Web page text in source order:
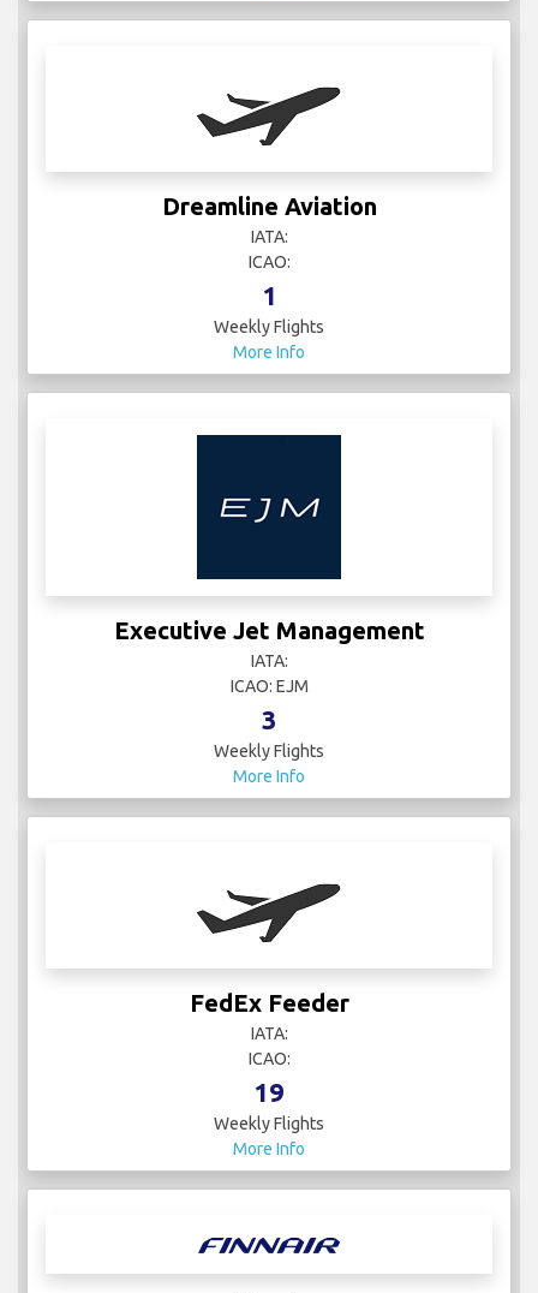
Dreamline Aviation
IATA:
ICAO:
1
Weekly Flights
More Info
Executive Jet Management
IATA:
ICAO: EJM
3
Weekly Flights
More Info
FedEx Feeder
IATA:
ICAO:
19
Weekly Flights
More Info